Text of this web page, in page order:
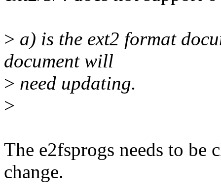
> a) is the ext2 format
document will
> need updating.
>
The e2fsprogs needs to be
change.